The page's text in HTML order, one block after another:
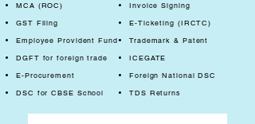
MCA (ROC)
GST Filing
Employee Provident Fund
DGFT for foreign trade
E-Procurement
DSC for CBSE School
Invoice Signing
E-Ticketing (IRCTC)
Trademark & Patent
ICEGATE
Foreign National DSC
TDS Returns